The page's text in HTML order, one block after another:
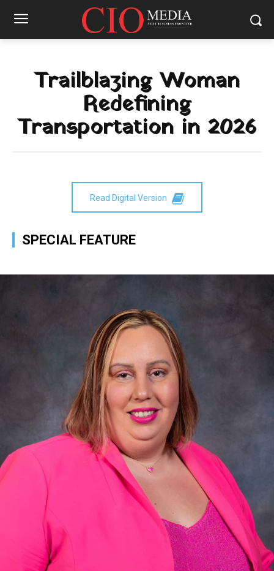
Trailblazing Woman
Redefining
Transportation in 2026
Read Digital Version
SPECIAL FEATURE